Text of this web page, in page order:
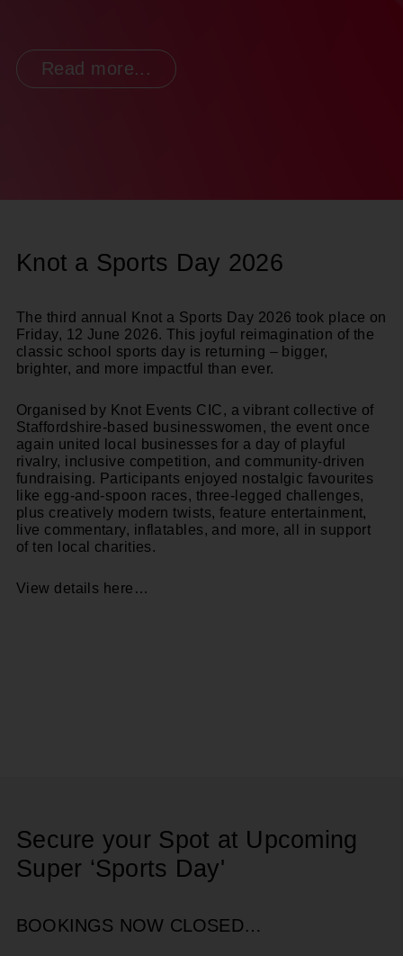
Read more...
Knot a Sports Day 2026
The third annual Knot a Sports Day 2026 took place on
Friday, 12 June 2026. This joyful reimagination of the
classic school sports day is returning – bigger,
brighter, and more impactful than ever.
Organised by Knot Events CIC, a vibrant collective of
Staffordshire-based businesswomen, the event once
again united local businesses for a day of playful
rivalry, inclusive competition, and community-driven
fundraising. Participants enjoyed nostalgic favourites
like egg-and-spoon races, three-legged challenges,
plus creatively modern twists, feature entertainment,
live commentary, inflatables, and more, all in support
of ten local charities.
View details here…
Secure your Spot at Upcoming
Super ‘Sports Day'
BOOKINGS NOW CLOSED…